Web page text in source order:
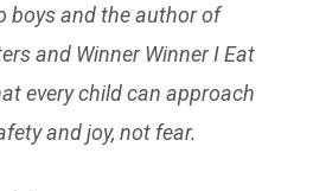
boys and the author of
and Winner Winner I Eat
every child can approach
and joy, not fear.